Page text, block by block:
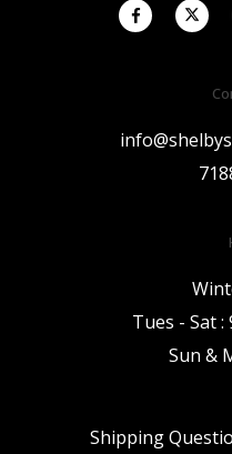
Tues - Sat :
Sun &
Shipping